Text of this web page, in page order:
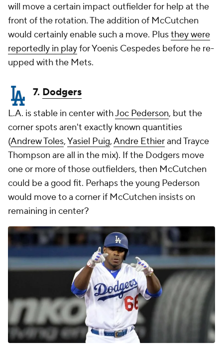
will move a certain impact outfielder for help at the
front of the rotation. The addition of McCutchen
would certainly enable such a move. Plusthey were
reportedly in playfor Yoenis Cespedes before he re-
upped with the Mets.
7. Dodgers
L.A. is stable in center withJoc Pederson, but the
corner spots aren't exactly known quantities
(Andrew Toles,Yasiel Puig,Andre EthierandTrayce
Thompson are all in the mix). If the Dodgers move
one or more of those outfielders, then McCutchen
could be a good fit. Perhaps the young Pederson
would move to a corner if McCutchen insists on
remaining in center?